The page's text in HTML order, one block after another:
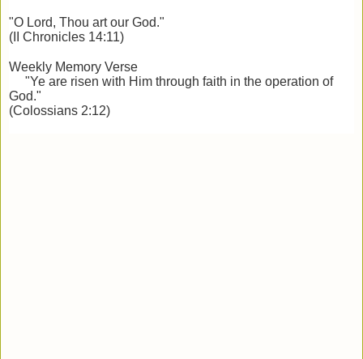
"O Lord, Thou art our God."
(II Chronicles 14:11)
Weekly Memory Verse
"Ye are risen with Him through faith in the operation of
God."
(Colossians 2:12)